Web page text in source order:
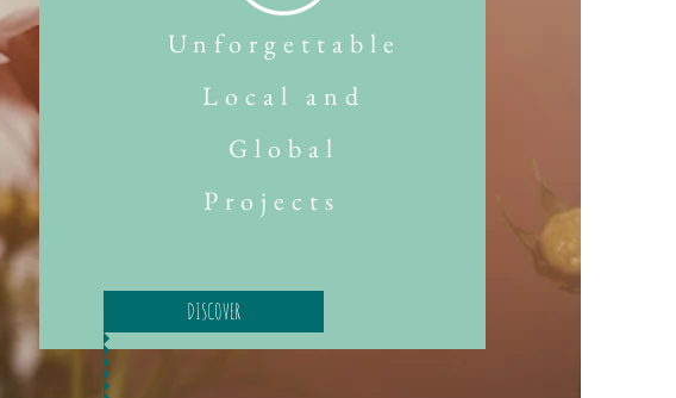
Unforgettable
Local and
Global
Projects
DISCOVER